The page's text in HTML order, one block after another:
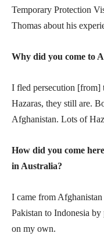
Temporary Protection
Thomas about his
Why did you come to
I fled persecution [from]
Hazaras, they still are.
Afghanistan. Lots of
How did you come
in Australia?
I came from
Pakistan to Indonesia
on my own.